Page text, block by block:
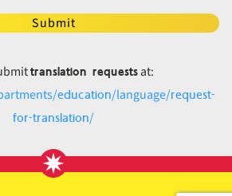
Submit
translation requestsat:
education/language/request-
for-translation/